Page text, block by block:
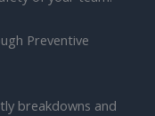
Preventive
breakdowns and